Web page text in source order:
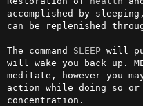
accomplished by
can be replenished
The command SLEEP will put
will wake you back up.
meditate, however you
action while doing so
concentration.